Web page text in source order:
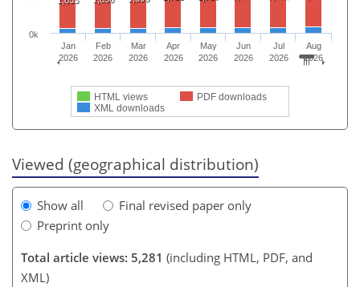
HTML views
PDF downloads
XML downloads
Jan
2026
Feb
2026
Mar
2026
Apr
2026
May
2026
Jun
2026
Jul
2026
Aug
2026
0k
Viewed (geographical distribution)
Show all
Final revised paper only
Preprint only
Total article views: 5,281 (including HTML, PDF, and
XML)